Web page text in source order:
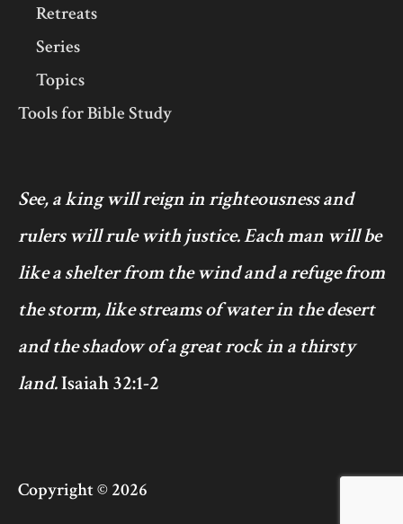
Retreats
Series
Topics
Tools for Bible Study
See, a king will reign in righteousness and
rulers will rule with justice. Each man will be
like a shelter from the wind and a refuge from
the storm, like streams of water in the desert
and the shadow of a great rock in a thirsty
land.Isaiah 32:1-2
Copyright © 2026